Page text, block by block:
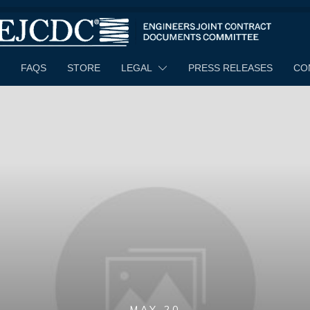
FAQS STORE LEGAL PRESS RELEASES